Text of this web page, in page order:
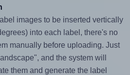
images to be inserted vertically
into each label, there's no
manually before uploading. Just
and the system will
them and generate the label